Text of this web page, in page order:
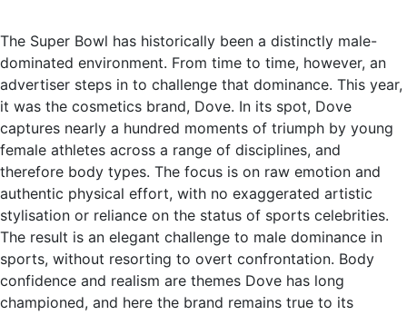
The Super Bowl has historically been a distinctly male-
dominated environment. From time to time, however, an
advertiser steps in to challenge that dominance. This year,
it was the cosmetics brand, Dove. In its spot, Dove
captures nearly a hundred moments of triumph by young
female athletes across a range of disciplines, and
therefore body types. The focus is on raw emotion and
authentic physical effort, with no exaggerated artistic
stylisation or reliance on the status of sports celebrities.
The result is an elegant challenge to male dominance in
sports, without resorting to overt confrontation. Body
confidence and realism are themes Dove has long
championed, and here the brand remains true to its